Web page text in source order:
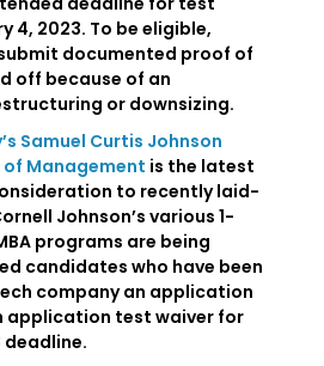
4, 2023. To be eligible,
documented proof of
off because of an
or downsizing.
Samuel Curtis Johnson
Management is the latest
to recently laid-
Johnson’s various 1-
programs are being
candidates who have been
company an application
application test waiver for
deadline.